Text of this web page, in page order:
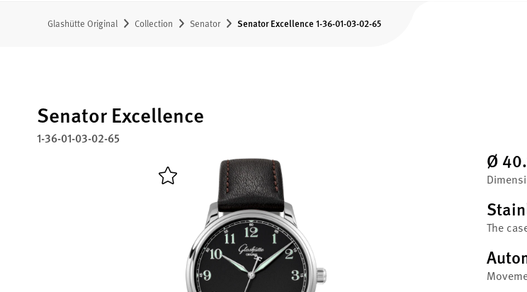
Glashütte Original Collection Senator Senator Excellence 1-36-01-03-02-65
Senator Excellence
1-36-01-03-02-65
Ø
The